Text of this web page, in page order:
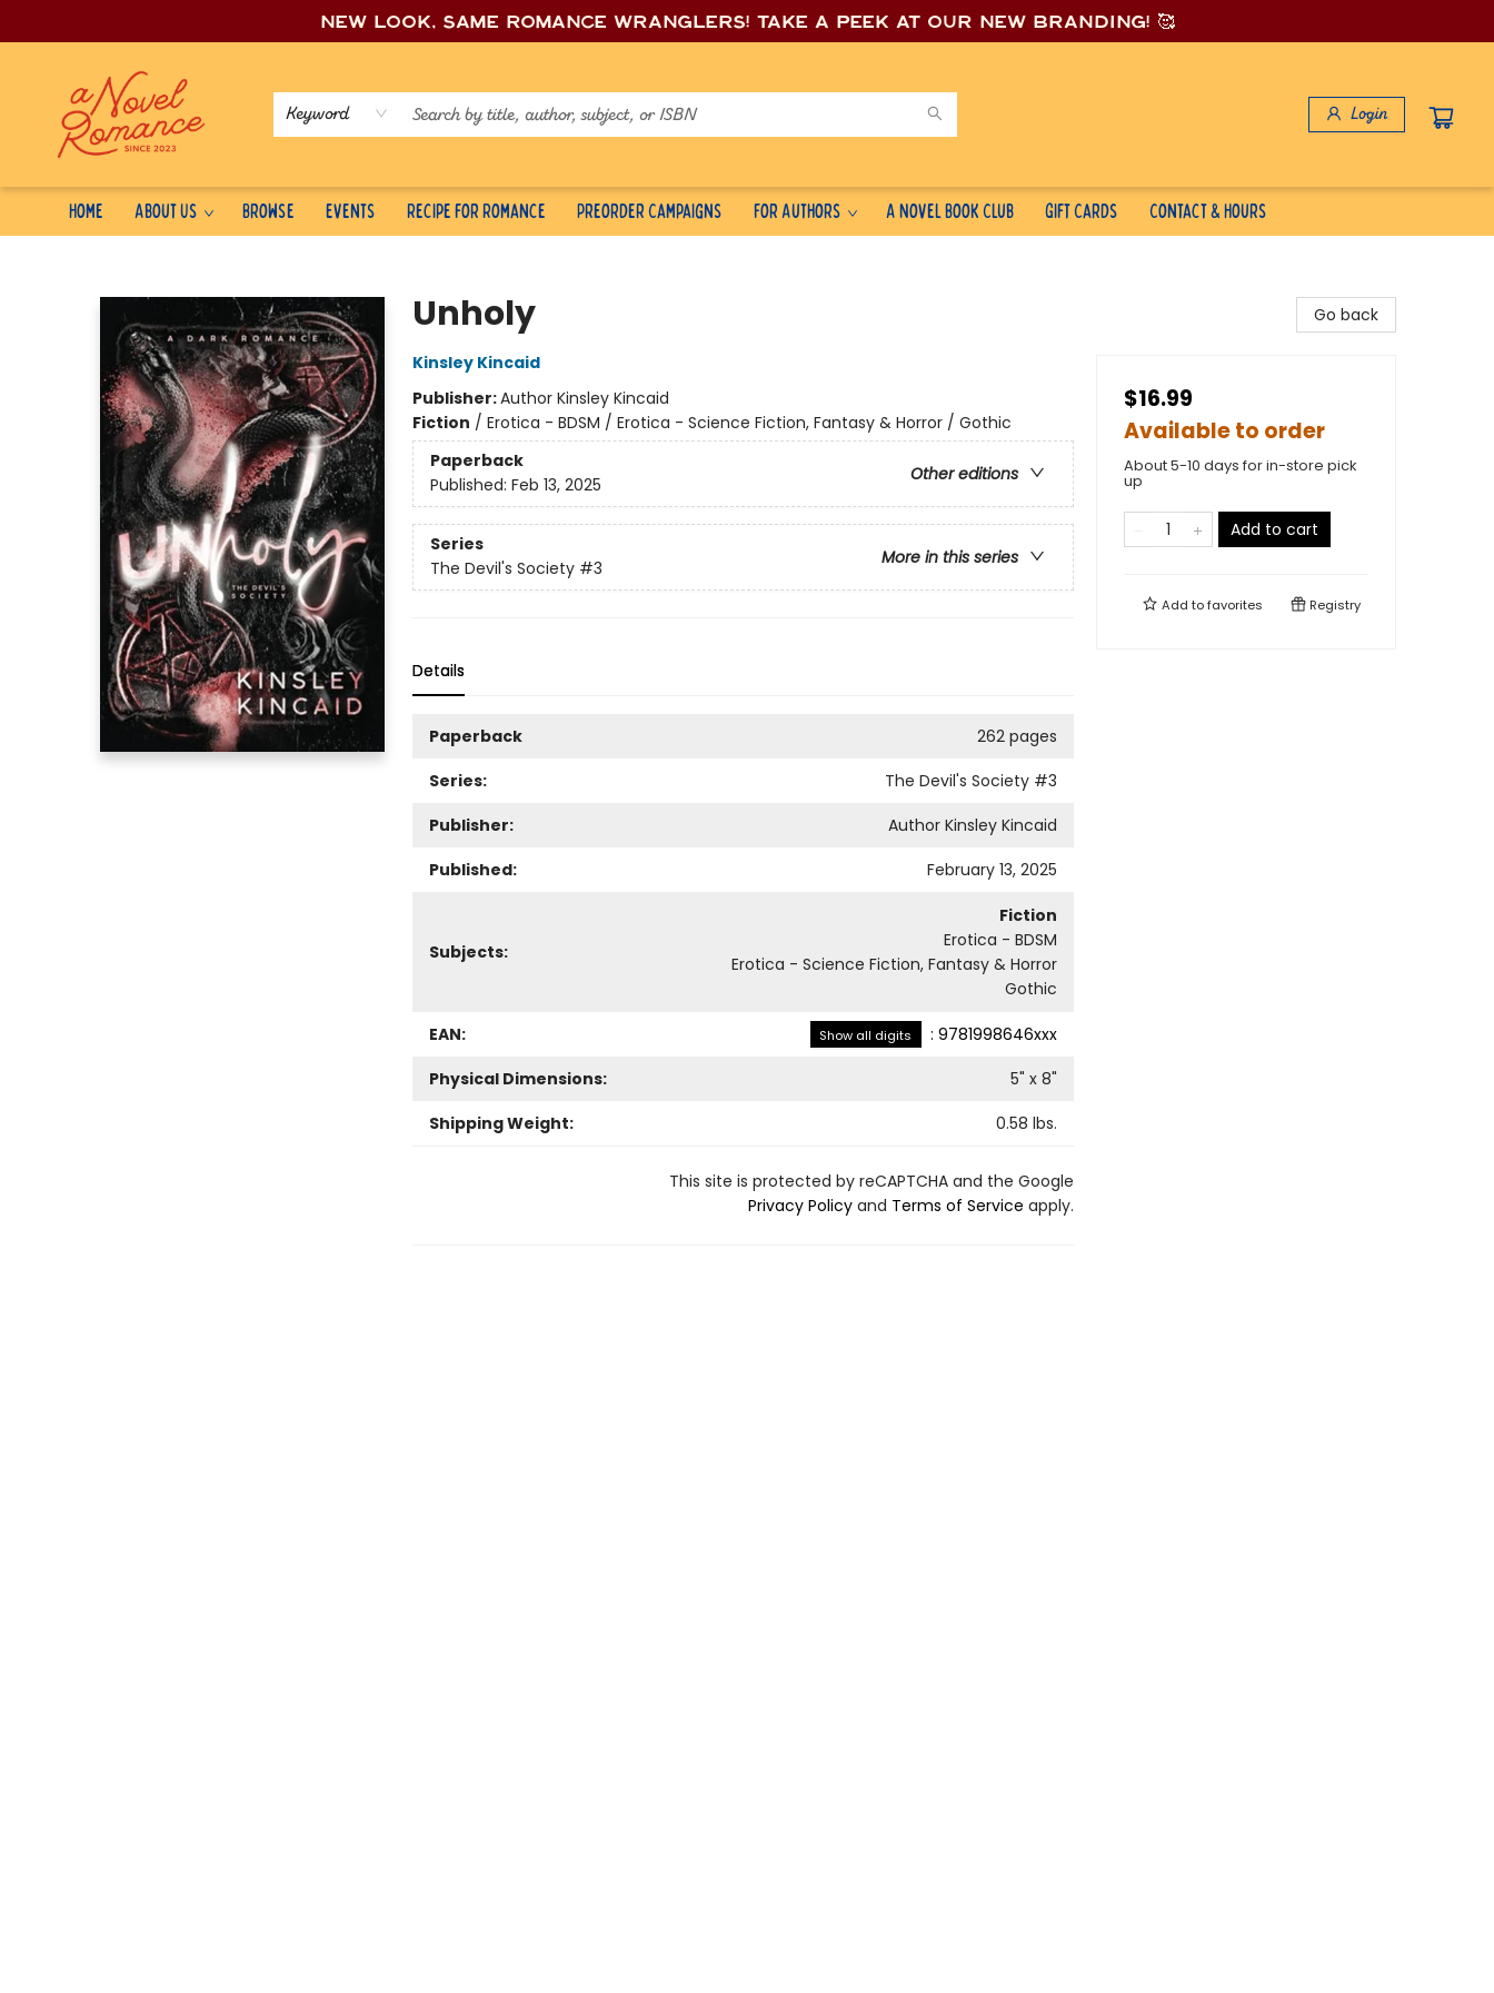
New look, same romance wranglers! Take a peek at our new branding! 🥰
Keyword Login
Home About Us Browse Events Recipe for Romance Preorder Campaigns For Authors A Novel Book Club Gift Cards Contact & Hours
Unholy
Kinsley Kincaid
Publisher:Author Kinsley Kincaid
Fiction / Erotica - BDSM / Erotica - Science Fiction, Fantasy & Horror / Gothic
Paperback
Other editions
Published: Feb 13, 2025
Series
More in this series
The Devil's Society #3
Details
Paperback
262 pages
Series:
The Devil's Society #3
Publisher:
Author Kinsley Kincaid
Published:
February 13, 2025
Subjects:
Fiction
Erotica - BDSM
Erotica - Science Fiction, Fantasy & Horror
Gothic
EAN: Show all digits : 9781998646xxx
Physical Dimensions:
5" x 8"
Shipping Weight:
0.58 lbs.
This site is protected by reCAPTCHA and the Google
Privacy Policyand Terms of Service apply.
Go back
$16.99
Available to order
About 5-10 days for in-store pick
up
Add to cart
Add tofavorites Registry